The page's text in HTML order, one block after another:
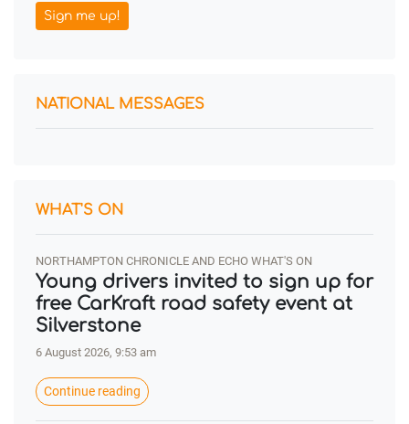
Sign me up!
NATIONAL MESSAGES
WHAT'S ON
NORTHAMPTON CHRONICLE AND ECHO WHAT'S ON
Young drivers invited to sign up for
free CarKraft road safety event at
Silverstone
6 August 2026, 9:53 am
Continue reading